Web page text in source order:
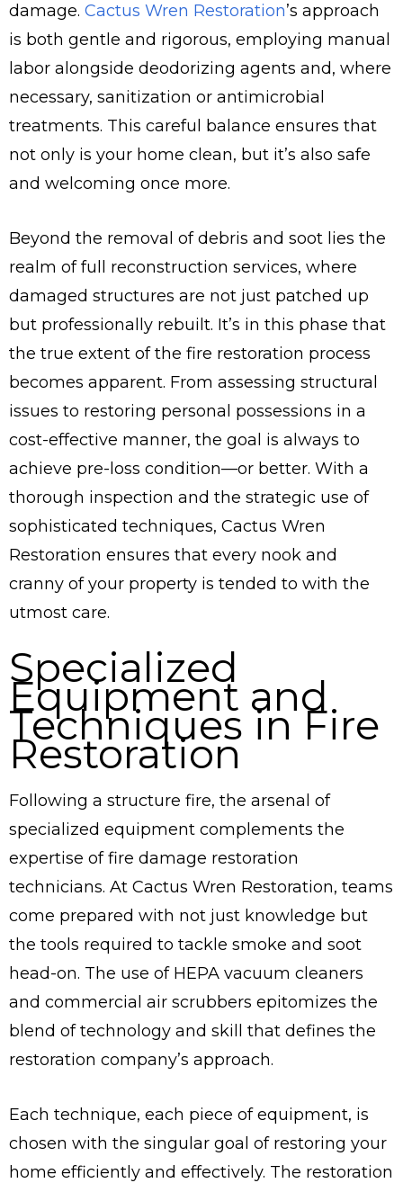
damage. Cactus Wren Restoration’s approach
is both gentle and rigorous, employing manual
labor alongside deodorizing agents and, where
necessary, sanitization or antimicrobial
treatments. This careful balance ensures that
not only is your home clean, but it’s also safe
and welcoming once more.
Beyond the removal of debris and soot lies the
realm of full reconstruction services, where
damaged structures are not just patched up
but professionally rebuilt. It’s in this phase that
the true extent of the fire restoration process
becomes apparent. From assessing structural
issues to restoring personal possessions in a
cost-effective manner, the goal is always to
achieve pre-loss condition—or better. With a
thorough inspection and the strategic use of
sophisticated techniques, Cactus Wren
Restoration ensures that every nook and
cranny of your property is tended to with the
utmost care.
Specialized
Equipment and
Techniques in Fire
Restoration
Following a structure fire, the arsenal of
specialized equipment complements the
expertise of fire damage restoration
technicians. At Cactus Wren Restoration, teams
come prepared with not just knowledge but
the tools required to tackle smoke and soot
head-on. The use of HEPA vacuum cleaners
and commercial air scrubbers epitomizes the
blend of technology and skill that defines the
restoration company’s approach.
Each technique, each piece of equipment, is
chosen with the singular goal of restoring your
home efficiently and effectively. The restoration